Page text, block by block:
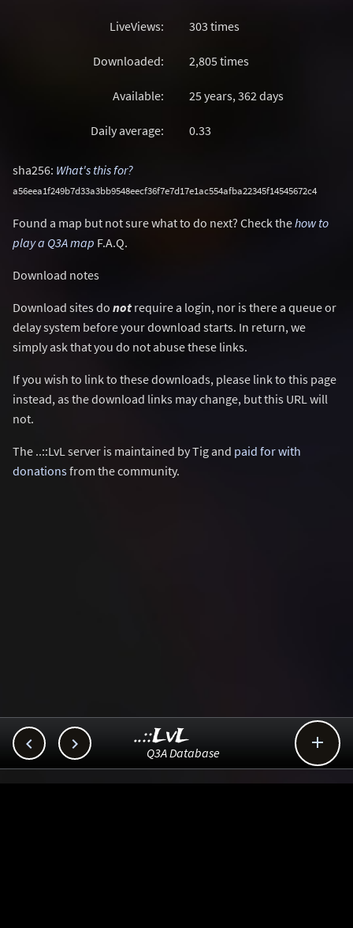
LiveViews: 303 times
Downloaded: 2,805 times
Available: 25 years, 362 days
Daily average: 0.33
sha256: What's this for?
a56eea1f249b7d33a3bb9548eecf36f7e7d17e1ac554afba22345f14545672c4
Found a map but not sure what to do next? Check thehow to
play a Q3A map F.A.Q.
Download notes
Download sites do not require a login, nor is there a queue or
delay system before your download starts. In return, we
simply ask that you do not abuse these links.
If you wish to link to these downloads, please link to this page
instead, as the download links may change, but this URL will
not.
The ..::LvL server is maintained by Tig and paid for with
donationsfrom the community.
  
..::LvL
Q3A Database